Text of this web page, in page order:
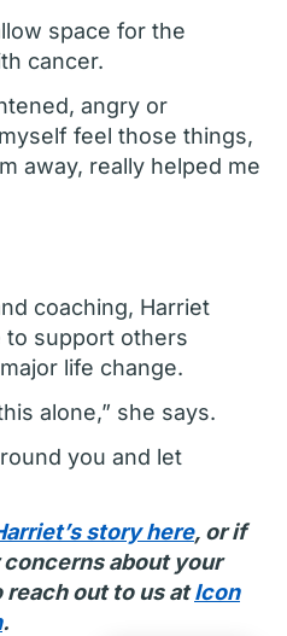
space for the
cancer.
angry or
feel those things,
away, really helped me
coaching, Harriet
to support others
life change.
alone,” she says.
you and let
story here, or if
about your
out to us atIcon
.